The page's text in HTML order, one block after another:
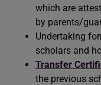
which are
by parents/
Undertaking
scholars and
Transfer
the previous